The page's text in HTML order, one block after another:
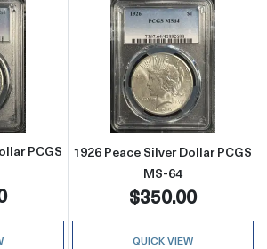
more about1926 Peace Silver Dollar
PCGS
Read more
1926 Peace Silver Dollar PCGS
MS-64
$350.00
QUICK VIEW